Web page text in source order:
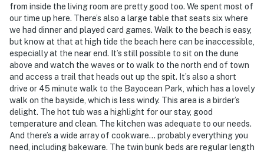
from inside the living room are pretty good too. We spent most of
our time up here. There’s also a large table that seats six where
we had dinner and played card games. Walk to the beach is easy,
but know at that at high tide the beach here can be inaccessible,
especially at the near end. It’s still possible to sit on the dune
above and watch the waves or to walk to the north end of town
and access a trail that heads out up the spit. It’s also a short
drive or 45 minute walk to the Bayocean Park, which has a lovely
walk on the bayside, which is less windy. This area is a birder’s
delight. The hot tub was a highlight for our stay, good
temperature and clean. The kitchen was adequate to our needs.
And there’s a wide array of cookware… probably everything you
need, including bakeware. The twin bunk beds are regular length